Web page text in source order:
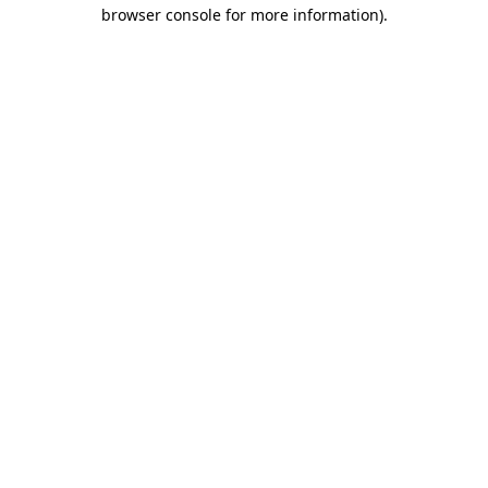
browser console for more information).